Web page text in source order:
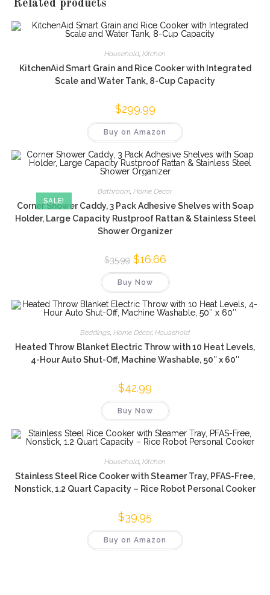
Related products
Household, Kitchen
KitchenAid Smart Grain and Rice Cooker with Integrated
Scale and Water Tank, 8-Cup Capacity
$299.99
Buy on Amazon
SALE!
Bathroom Home Décor
Corner Shower Caddy, 3 Pack Adhesive Shelves with Soap
Holder, Large Capacity Rustproof Rattan & Stainless Steel
Shower Organizer
$35.99 Original
price
was:
$35.99.
$16.66Current
is:
$16.66.
Buy Now
Beddings, Home Décor, Household
Heated Throw Blanket Electric Throw with 10 Heat Levels,
4-Hour Auto Shut-Off, Machine Washable, 50″ x 60″
$42.99
Buy Now
Household Kitchen
Stainless Steel Rice Cooker with Steamer Tray, PFAS-Free,
Nonstick, 1.2 Quart Capacity – Rice Robot Personal Cooker
$39.95
Buy on Amazon